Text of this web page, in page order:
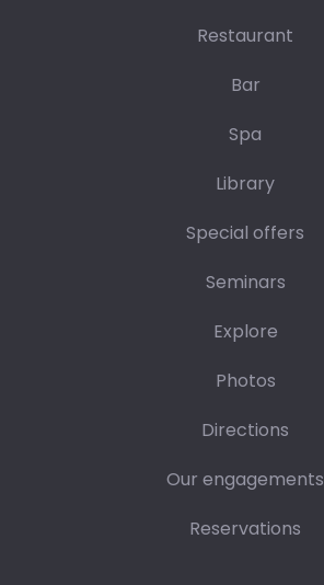
Restaurant
Bar
Spa
Library
Special offers
Seminars
Explore
Photos
Directions
Our engagements
Reservations